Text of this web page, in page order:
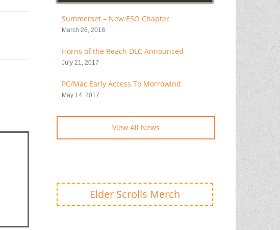
Summerset – New ESO Chapter
March 26, 2018
Horns of the Reach DLC Announced
July 21, 2017
PC/Mac Early Access To Morrowind
May 14, 2017
View All News
Elder Scrolls Merch